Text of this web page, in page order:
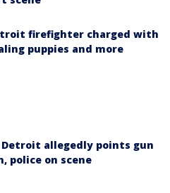
firefighter charged with
puppies and more
Detroit allegedly points gun
police on scene